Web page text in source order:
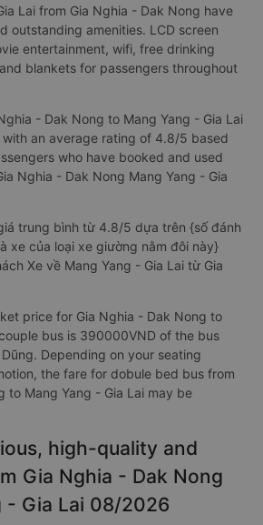
Lai from Gia Nghia - Dak Nong have
outstanding amenities. LCD screen
entertainment, wifi, free drinking
blankets for passengers throughout
- Dak Nong to Mang Yang - Gia Lai
an average rating of 4.8/5 based
who have booked and used
Nghia - Dak Nong Mang Yang - Gia
trung bình từ 4.8/5 dựa trên {số đánh
xe của loại xe giường nằm đôi này}
Xe về Mang Yang - Gia Lai từ Gia
price for Gia Nghia - Dak Nong to
bus is 390000VND of the bus
Depending on your seating
the fare for dobule bed bus from
to Mang Yang - Gia Lai may be
high-quality and
Gia Nghia - Dak Nong
- Gia Lai 08/2026